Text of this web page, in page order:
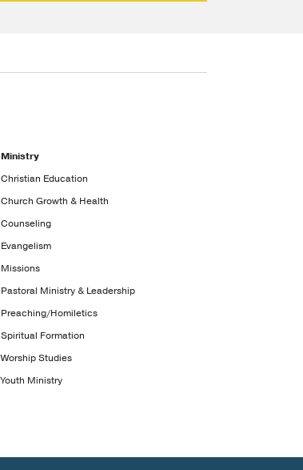
Ministry
Christian Education
Church Growth & Health
Counseling
Evangelism
Missions
Pastoral Ministry & Leadership
Preaching/Homiletics
Spiritual Formation
Worship Studies
Youth Ministry